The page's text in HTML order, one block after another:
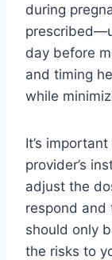
during
day before
and timing
while
It’s
provider’s
adjust the
respond and
should only
the risks to